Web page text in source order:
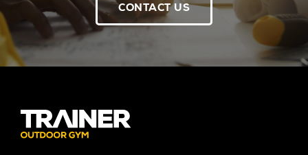
CONTACT US